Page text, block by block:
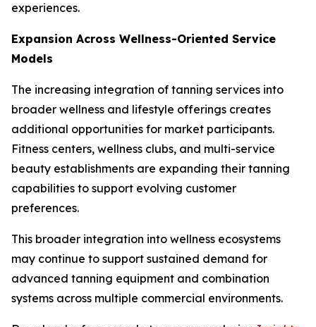
experiences.
Expansion Across Wellness-Oriented Service
Models
The increasing integration of tanning services into
broader wellness and lifestyle offerings creates
additional opportunities for market participants.
Fitness centers, wellness clubs, and multi-service
beauty establishments are expanding their tanning
capabilities to support evolving customer
preferences.
This broader integration into wellness ecosystems
may continue to support sustained demand for
advanced tanning equipment and combination
systems across multiple commercial environments.